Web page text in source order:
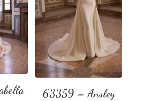
63359 – Ansley